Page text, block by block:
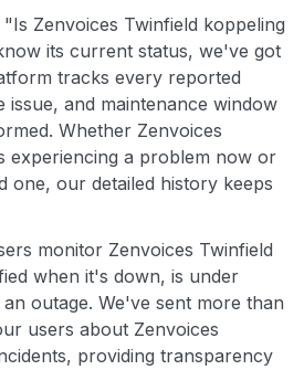
Zenvoices Twinfield koppeling
its current status, we've got
tracks every reported
and maintenance window
Whether Zenvoices
experiencing a problem now or
one, our detailed history keeps
monitor Zenvoices Twinfield
when it's down, is under
outage. We've sent more than
users about Zenvoices
providing transparency